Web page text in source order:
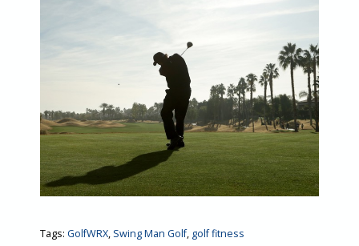
Tags: GolfWRX, Swing Man Golf, golf fitness